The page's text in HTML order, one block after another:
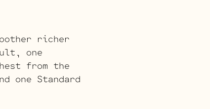
richer
one
from the
one Standard